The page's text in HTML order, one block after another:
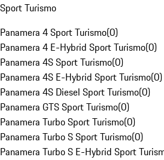
Sport Turismo
Panamera 4 Sport Turismo(0)
Panamera 4 E-Hybrid Sport Turismo(0)
Panamera 4S Sport Turismo(0)
Panamera 4S E-Hybrid Sport Turismo(0)
Panamera 4S Diesel Sport Turismo(0)
Panamera GTS Sport Turismo(0)
Panamera Turbo Sport Turismo(0)
Panamera Turbo S Sport Turismo(0)
Panamera Turbo S E-Hybrid Sport